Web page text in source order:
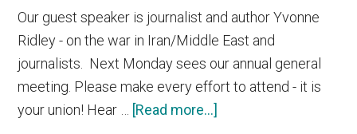
Our guest speaker is journalist and author Yvonne
Ridley - on the war in Iran/Middle East and
journalists. Next Monday sees our annual general
meeting. Please make every effort to attend - it is
your union! Hear … [Read more...]